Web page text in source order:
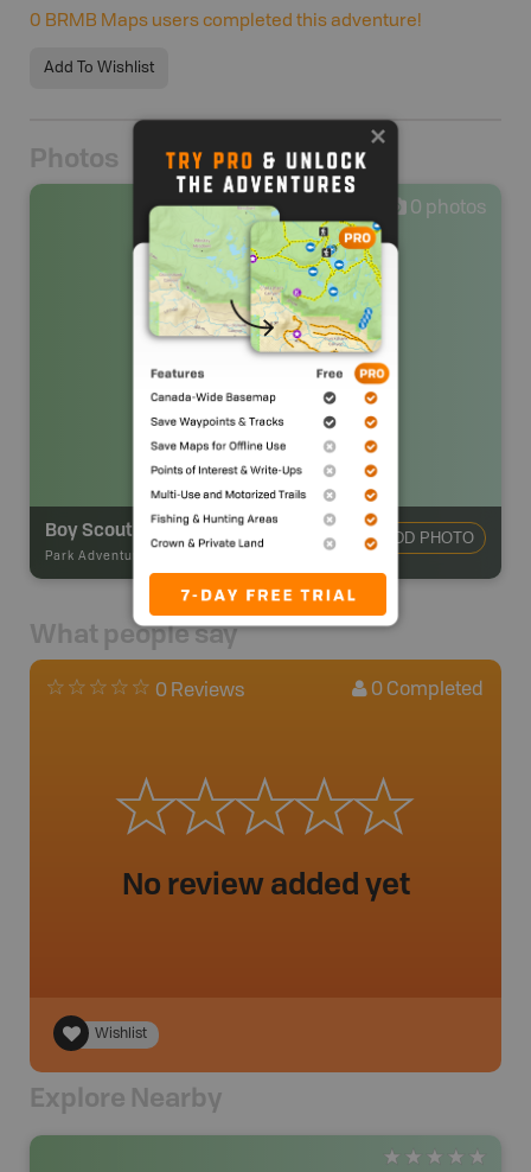
0 BRMB Maps users completed this adventure!
Add To Wishlist
Photos
0 photos
Boy Scout 2 Backcountry Campsite
Park Adventures
ADD PHOTO
What people say
0 Reviews 0 Completed
No review added yet
Wishlist
Explore Nearby